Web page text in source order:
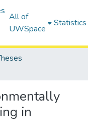
All of
UWSpace
Statistics
in